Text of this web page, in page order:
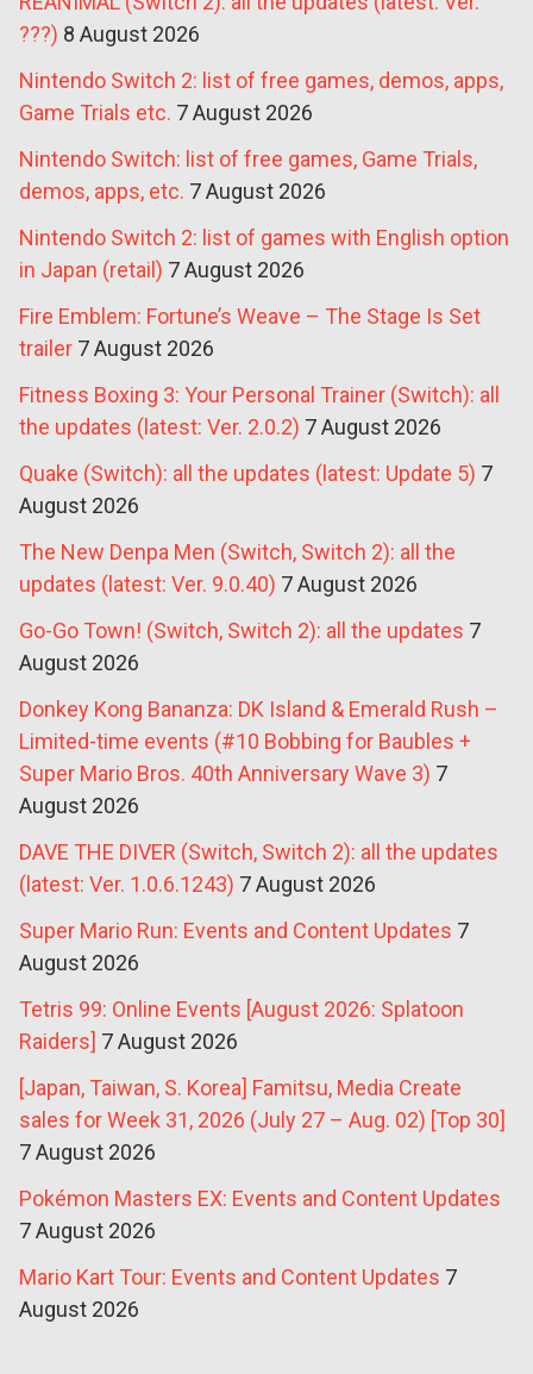
???) 8 August 2026
Nintendo Switch 2: list of free games, demos, apps,
Game Trials etc. 7 August 2026
Nintendo Switch: list of free games, Game Trials,
demos, apps, etc. 7 August 2026
Nintendo Switch 2: list of games with English option
in Japan (retail) 7 August 2026
Fire Emblem: Fortune’s Weave – The Stage Is Set
trailer 7 August 2026
Fitness Boxing 3: Your Personal Trainer (Switch): all
the updates (latest: Ver. 2.0.2) 7 August 2026
Quake (Switch): all the updates (latest: Update 5) 7
August 2026
The New Denpa Men (Switch, Switch 2): all the
updates (latest: Ver. 9.0.40) 7 August 2026
Go-Go Town! (Switch, Switch 2): all the updates 7
August 2026
Donkey Kong Bananza: DK Island & Emerald Rush –
Limited-time events (#10 Bobbing for Baubles +
Super Mario Bros. 40th Anniversary Wave 3) 7
August 2026
DAVE THE DIVER (Switch, Switch 2): all the updates
(latest: Ver. 1.0.6.1243) 7 August 2026
Super Mario Run: Events and Content Updates 7
August 2026
Tetris 99: Online Events [August 2026: Splatoon
Raiders] 7 August 2026
[Japan, Taiwan, S. Korea] Famitsu, Media Create
sales for Week 31, 2026 (July 27 – Aug. 02) [Top 30]
7 August 2026
Pokémon Masters EX: Events and Content Updates
7 August 2026
Mario Kart Tour: Events and Content Updates 7
August 2026